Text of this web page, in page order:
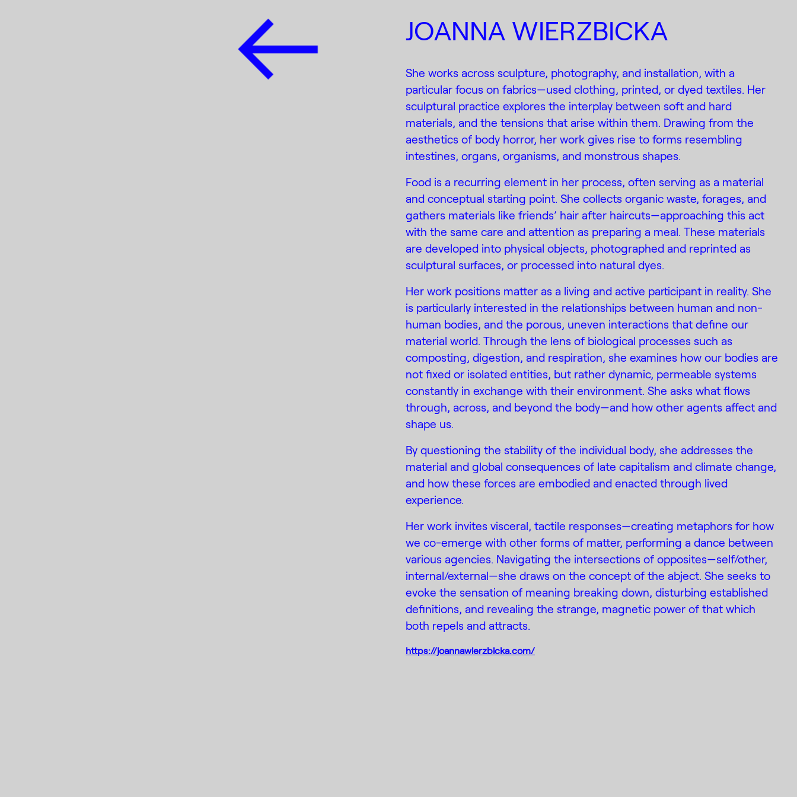
JOANNA WIERZBICKA
She works across sculpture, photography, and installation, with a
particular focus on fabrics—used clothing, printed, or dyed textiles. Her
sculptural practice explores the interplay between soft and hard
materials, and the tensions that arise within them. Drawing from the
aesthetics of body horror, her work gives rise to forms resembling
intestines, organs, organisms, and monstrous shapes.
Food is a recurring element in her process, often serving as a material
and conceptual starting point. She collects organic waste, forages, and
gathers materials like friends’ hair after haircuts—approaching this act
with the same care and attention as preparing a meal. These materials
are developed into physical objects, photographed and reprinted as
sculptural surfaces, or processed into natural dyes.
Her work positions matter as a living and active participant in reality. She
is particularly interested in the relationships between human and non-
human bodies, and the porous, uneven interactions that define our
material world. Through the lens of biological processes such as
composting, digestion, and respiration, she examines how our bodies are
not fixed or isolated entities, but rather dynamic, permeable systems
constantly in exchange with their environment. She asks what flows
through, across, and beyond the body—and how other agents affect and
shape us.
By questioning the stability of the individual body, she addresses the
material and global consequences of late capitalism and climate change,
and how these forces are embodied and enacted through lived
experience.
Her work invites visceral, tactile responses—creating metaphors for how
we co-emerge with other forms of matter, performing a dance between
various agencies. Navigating the intersections of opposites—self/other,
internal/external—she draws on the concept of the abject. She seeks to
evoke the sensation of meaning breaking down, disturbing established
definitions, and revealing the strange, magnetic power of that which
both repels and attracts.
https://joannawierzbicka.com/